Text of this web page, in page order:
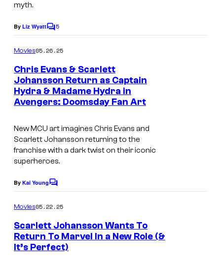
myth.
By Liz WyattC
m
e
n
t
s
5
Movies05.26.25
Chris Evans & Scarlett
Johansson Return as Captain
Hydra & Madame Hydra in
Avengers: Doomsday Fan Art
New MCU art imagines Chris Evans and
Scarlett Johansson returning to the
franchise with a dark twist on their iconic
superheroes.
By Kai YoungC
m
e
n
t
s
Movies05.22.25
Scarlett Johansson Wants To
Return To Marvel In a New Role (&
It’s Perfect)